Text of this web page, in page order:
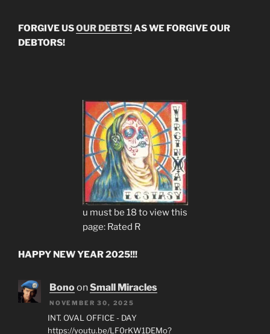
FORGIVE USOUR DEBTS!AS WE FORGIVE OUR
DEBTORS!
u must be 18 to view this
page: Rated R
HAPPY NEW YEAR 2025!!!
BonoonSmall Miracles
NOVEMBER 30, 2025
INT. OVAL OFFICE - DAY
https://youtu.be/LF0rKW1DEMo?